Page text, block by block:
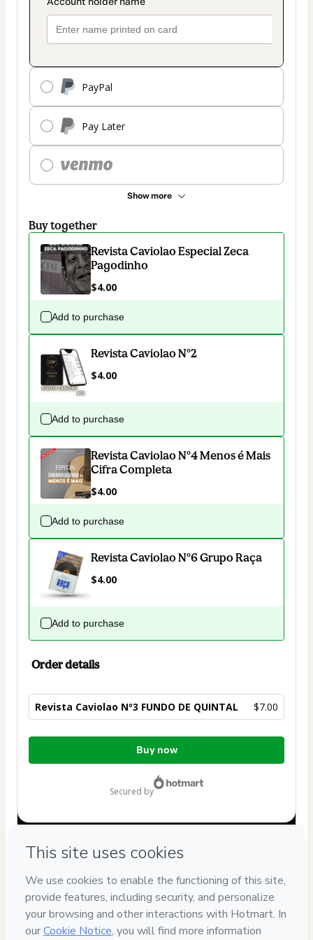
PayPal
Pay Later
Show more
Buy together
Revista Caviolao Especial Zeca
Pagodinho
$4.00
Add to purchase
Revista Caviolao Nº2
$4.00
Add to purchase
Revista Caviolao Nº4 Menos é Mais
Cifra Completa
$4.00
Add to purchase
Revista Caviolao Nº6 Grupo Raça
$4.00
Add to purchase
Order details
Revista Caviolao Nº3 FUNDO DE QUINTAL $7.00
Total
Buy now
secured by
If you need to submit a request to our support team, please
provide the code below:
CKTID-F74535005Polmdb1ms1-1786003527354-0754
Was your information autofill in? Click here to learn more